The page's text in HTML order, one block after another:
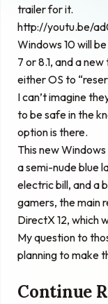
trailer for it.
http://youtu.be/
Windows 10 will
7 or 8.1, and a
either OS to
I can’t imagine
to be safe in the
option is there.
This new
a semi-nude blue
electric bill, and a
gamers, the main
DirectX 12, which
My question to
planning to make
Continue